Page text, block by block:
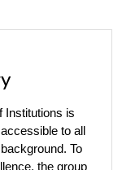
Institutions is
to all
To
the group